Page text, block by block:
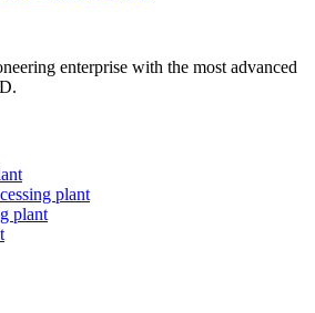
enterprise with the most advanced
plant
plant